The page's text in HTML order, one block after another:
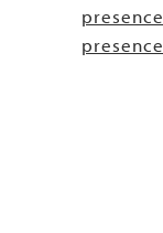
presence
presence